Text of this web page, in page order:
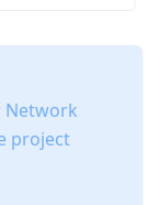
Network
project